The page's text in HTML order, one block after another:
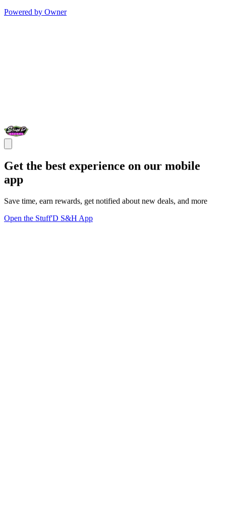
Powered by Owner
Get the best experience on our mobile
app
Save time, earn rewards, get notified about new deals, and more
Open the Stuff'D S&H App